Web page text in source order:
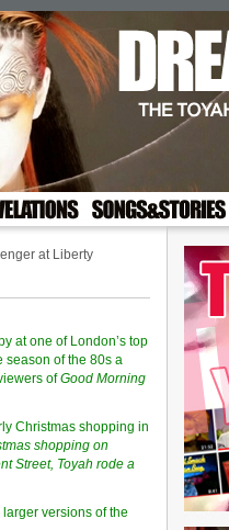
at Liberty
at one of London’s top
season of the 80s a
ofGood Morning
Christmas shopping in
shopping on
Street, Toyah rode a
versions of the